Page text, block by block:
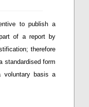
to publish a
of a report by
therefore
standardised form
voluntary basis a